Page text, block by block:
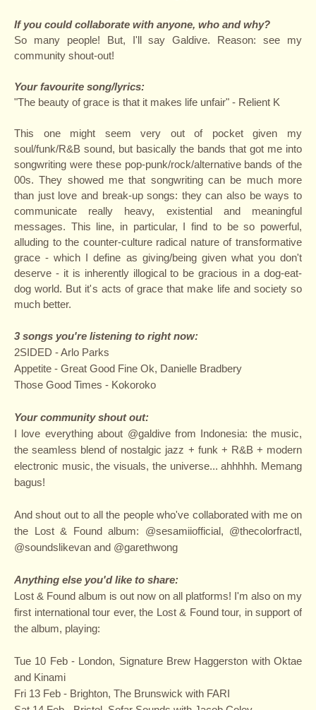
If you could collaborate with anyone, who and why?
So many people! But, I'll say Galdive. Reason: see my
community shout-out!
Your favourite song/lyrics:
"The beauty of grace is that it makes life unfair" - Relient K
This one might seem very out of pocket given my
soul/funk/R&B sound, but basically the bands that got me into
songwriting were these pop-punk/rock/alternative bands of the
00s. They showed me that songwriting can be much more
than just love and break-up songs: they can also be ways to
communicate really heavy, existential and meaningful
messages. This line, in particular, I find to be so powerful,
alluding to the counter-culture radical nature of transformative
grace - which I define as giving/being given what you don't
deserve - it is inherently illogical to be gracious in a dog-eat-
dog world. But it's acts of grace that make life and society so
much better.
3 songs you're listening to right now:
2SIDED - Arlo Parks
Appetite - Great Good Fine Ok, Danielle Bradbery
Those Good Times - Kokoroko
Your community shout out:
I love everything about @galdive from Indonesia: the music,
the seamless blend of nostalgic jazz + funk + R&B + modern
electronic music, the visuals, the universe... ahhhhh. Memang
bagus!
And shout out to all the people who've collaborated with me on
the Lost & Found album: @sesamiiofficial, @thecolorfractl,
@soundslikevan and @garethwong
Anything else you'd like to share:
Lost & Found album is out now on all platforms! I'm also on my
first international tour ever, the Lost & Found tour, in support of
the album, playing:
Tue 10 Feb - London, Signature Brew Haggerston with Oktae
and Kinami
Fri 13 Feb - Brighton, The Brunswick with FARI